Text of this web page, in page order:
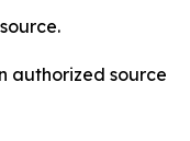
authorized source